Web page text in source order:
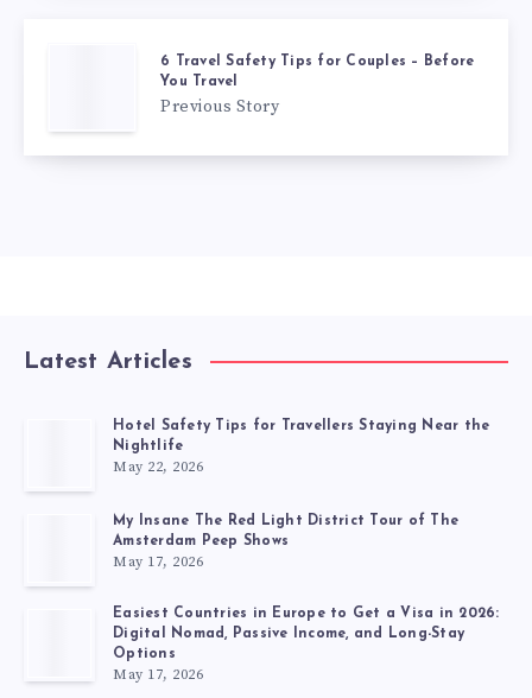
6 Travel Safety Tips for Couples – Before
You Travel
Previous Story
Latest Articles
Hotel Safety Tips for Travellers Staying Near the
Nightlife
May 22, 2026
My Insane The Red Light District Tour of The
Amsterdam Peep Shows
May 17, 2026
Easiest Countries in Europe to Get a Visa in 2026:
Digital Nomad, Passive Income, and Long-Stay
Options
May 17, 2026